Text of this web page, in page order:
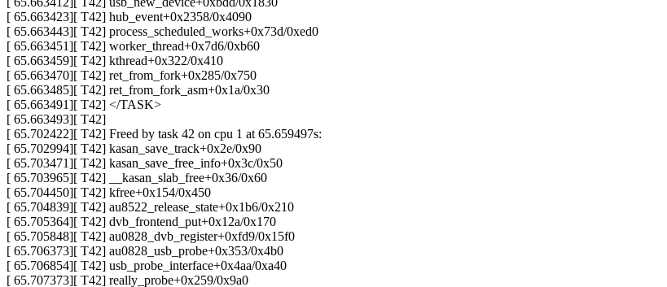
[ 65.663423][ T42] hub_event+0x2358/0x4090
[ 65.663443][ T42] process_scheduled_works+0x73d/0xed0
[ 65.663451][ T42] worker_thread+0x7d6/0xb60
[ 65.663459][ T42] kthread+0x322/0x410
[ 65.663470][ T42] ret_from_fork+0x285/0x750
[ 65.663485][ T42] ret_from_fork_asm+0x1a/0x30
[ 65.663491][ T42] </TASK>
[ 65.663493][ T42]
[ 65.702422][ T42] Freed by task 42 on cpu 1 at 65.659497s:
[ 65.702994][ T42] kasan_save_track+0x2e/0x90
[ 65.703471][ T42] kasan_save_free_info+0x3c/0x50
[ 65.703965][ T42] __kasan_slab_free+0x36/0x60
[ 65.704450][ T42] kfree+0x154/0x450
[ 65.704839][ T42] au8522_release_state+0x1b6/0x210
[ 65.705364][ T42] dvb_frontend_put+0x12a/0x170
[ 65.705848][ T42] au0828_dvb_register+0xfd9/0x15f0
[ 65.706373][ T42] au0828_usb_probe+0x353/0x4b0
[ 65.706854][ T42] usb_probe_interface+0x4aa/0xa40
[ 65.707373][ T42] really_probe+0x259/0x9a0